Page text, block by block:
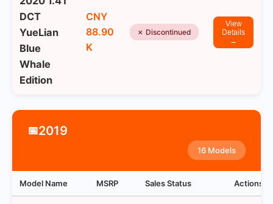
DCT
YueLian
Blue
Whale
Edition
CNY
88.90
K
✗ Discontinued
View
Details
→
📅2019
16 Models
Model Name MSRP Sales Status Actions